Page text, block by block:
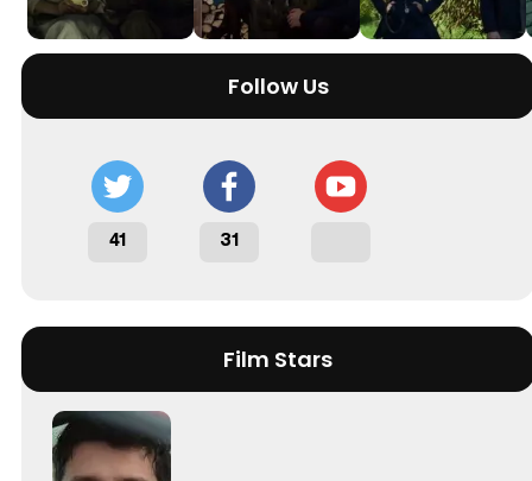
Follow Us
41 31
Film Stars